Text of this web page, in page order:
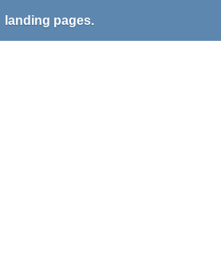
landing pages.